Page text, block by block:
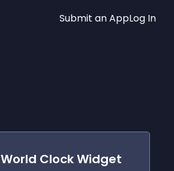
Submit an AppLog In
World ClockWidget